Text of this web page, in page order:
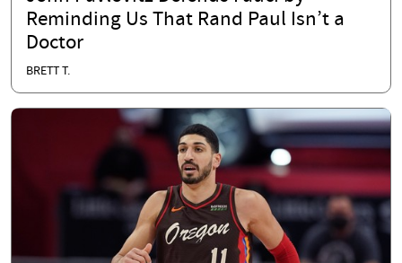
Reminding Us That Rand Paul Isn’t a
Doctor
BRETT T.